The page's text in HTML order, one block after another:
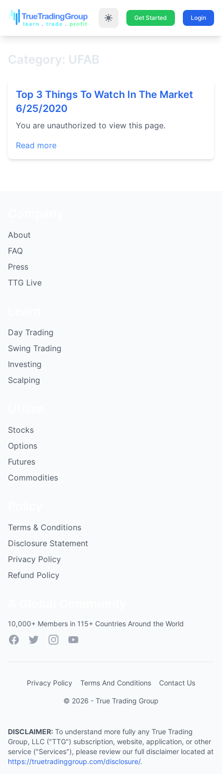
Get Started Login
Category: UFAB
Top 3 Things To Watch In The Market
6/25/2020
You are unauthorized to view this page.
Read more
About
FAQ
Press
TTG Live
Day Trading
Swing Trading
Investing
Scalping
Stocks
Options
Futures
Commodities
Terms & Conditions
Disclosure Statement
Privacy Policy
Refund Policy
10,000+ Members in 115+ Countries Around the World
FacebookTwitterInstagramYouTube
Privacy Policy Terms And Conditions Contact Us
© 2026 - True Trading Group
DISCLAIMER: To understand more fully any True Trading
Group, LLC ("TTG") subscription, website, application, or other
service ("Services"), please review our full disclaimer located at
https://truetradinggroup.com/disclosure/.